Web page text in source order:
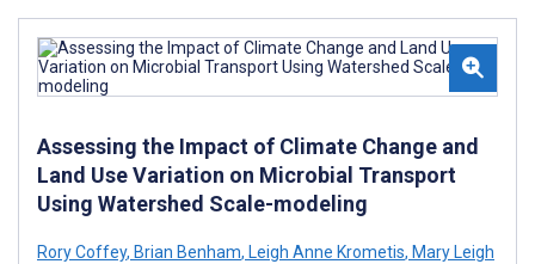
Assessing the Impact of Climate Change and
Land Use Variation on Microbial Transport
Using Watershed Scale-modeling
Rory Coffey, Brian Benham, Leigh Anne Krometis, Mary Leigh